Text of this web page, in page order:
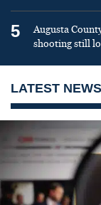
5
Augusta
shooting still
LATEST NEWS